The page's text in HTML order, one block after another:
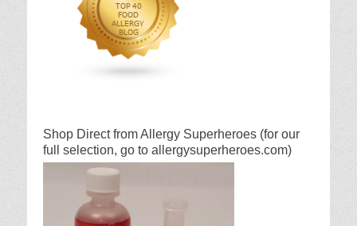
Shop Direct from Allergy Superheroes (for our
full selection, go to allergysuperheroes.com)